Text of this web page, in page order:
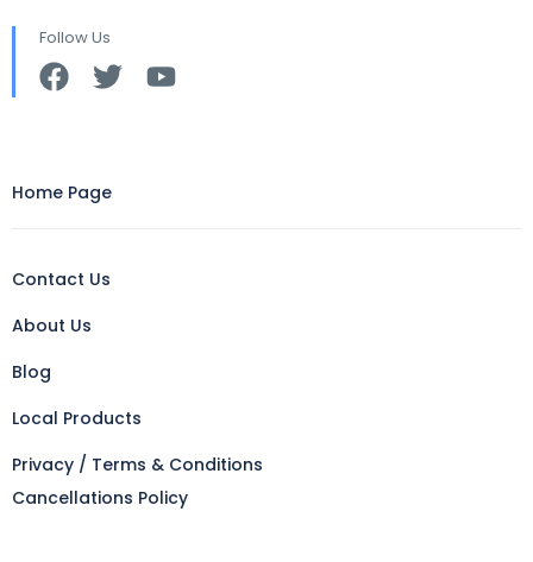
Follow Us
Home Page
Contact Us
About Us
Blog
Local Products
Privacy / Terms & Conditions
Cancellations Policy